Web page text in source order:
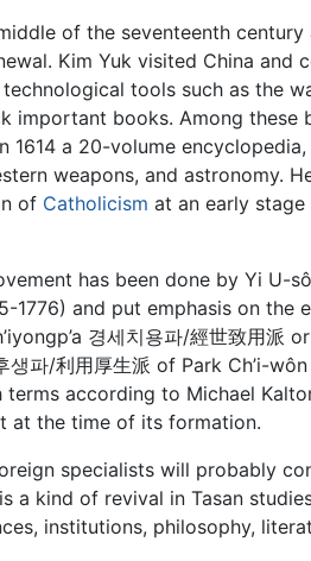
of the seventeenth
Kim Yuk visited China
tools such as the
important books. Among these
1614 a 20-volume
weapons, and astronomy.
of Catholicism at an early
has been done by Yi U-
1776) and put emphasis on
경세치용파/經世致用
생파/利用厚生派 of Park Ch’i-
terms according to Michael
at the time of its formation.
specialists will probably
a kind of revival in Tasan
institutions, philosophy,